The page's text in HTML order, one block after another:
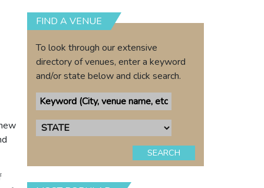
FIND A VENUE
To look through our extensive
directory of venues, enter a keyword
and/or state below and click search.
SEARCH